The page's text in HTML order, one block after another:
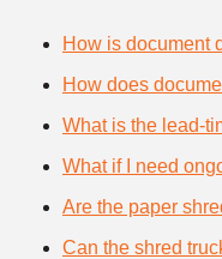
How is document
How does
What is the lead-
What if I need
Are the paper
Can the shred